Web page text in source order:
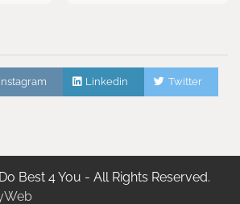
Instagram Linkedin Twitter
Best 4 You - All Rights Reserved.